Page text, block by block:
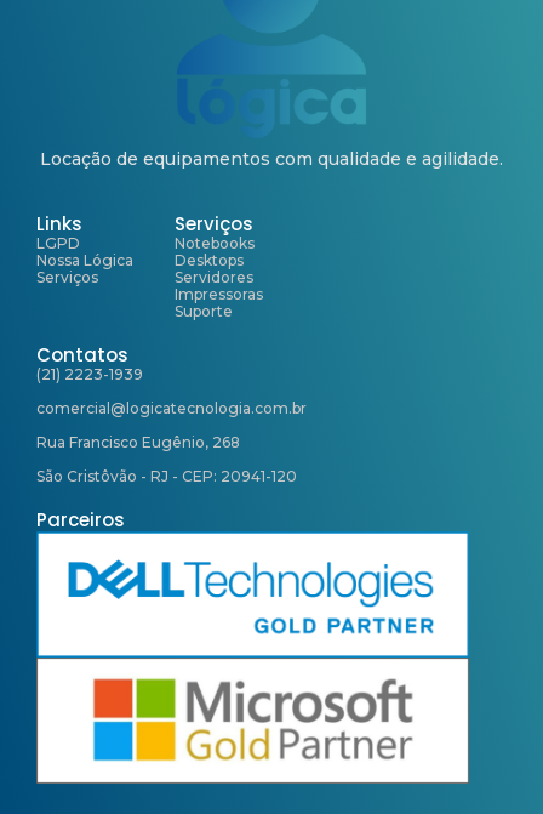
Locação de equipamentos com qualidade e agilidade.
Links
LGPD
Nossa Lógica
Serviços
Serviços
Notebooks
Desktops
Servidores
Impressoras
Suporte
Contatos
(21) 2223-1939
comercial@logicatecnologia.com.br
Rua Francisco Eugênio, 268
São Cristôvão - RJ - CEP: 20941-120
Parceiros